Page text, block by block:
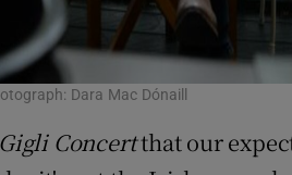
Dara Mac Dónaill
Concertthat our